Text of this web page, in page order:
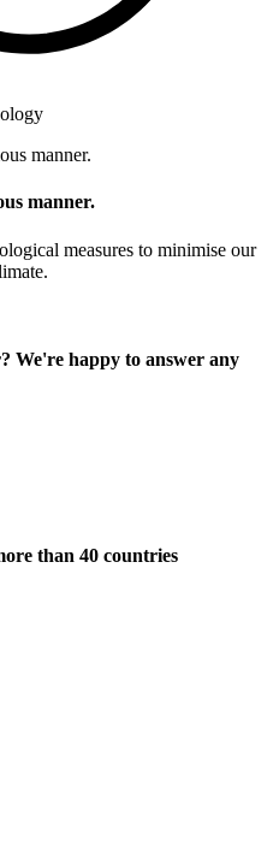
manner.
measures to minimise our
We're happy to answer any
than 40 countries